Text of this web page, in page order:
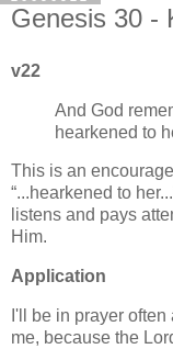
Genesis 30 -
v22
And God
hearkened to
This is an
...hearkened to her...
listens and pays
Him.
Application
I'll be in prayer
me, because the